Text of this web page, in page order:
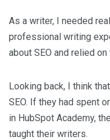
As a writer, I needed
professional writing
about SEO and relied
Looking back, I think
SEO. If they had spent
in HubSpot Academy,
taught their writers.